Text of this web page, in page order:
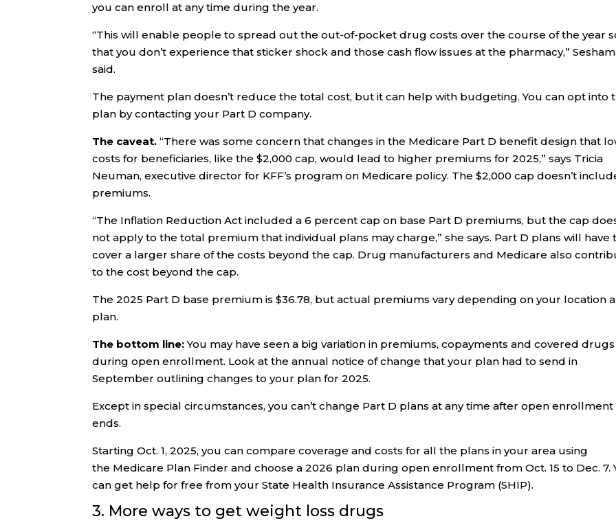
you can enroll at any time during the year.
“This will enable people to spread out the out-of-pocket drug costs over the course of the year
that you don’t experience that sticker shock and those cash flow issues at the pharmacy,”
said.
The payment plan doesn’t reduce the total cost, but it can help with budgeting. You can opt into
plan by contacting your Part D company.
The caveat.“There was some concern that changes in the Medicare Part D benefit design that
costs for beneficiaries, like the $2,000 cap, would lead to higher premiums for 2025,” says Tricia
Neuman, executive director for KFF’s program on Medicare policy. The $2,000 cap doesn’t
premiums.
“The Inflation Reduction Act included a 6 percent cap on base Part D premiums, but the cap
not apply to the total premium that individual plans may charge,” she says. Part D plans will have
cover a larger share of the costs beyond the cap. Drug manufacturers and Medicare also
to the cost beyond the cap.
The 2025 Part D base premium is $36.78, but actual premiums vary depending on your location
plan.
The bottom line:You may have seen a big variation in premiums, copayments and covered drugs
during open enrollment. Look at the annual notice of change that your plan had to send in
September outlining changes to your plan for 2025.
Except in special circumstances, you can’t change Part D plans at any time after open enrollment
ends.
Starting Oct. 1, 2025, you can compare coverage and costs for all the plans in your area using
the Medicare Plan Finder and choose a 2026 plan during open enrollment from Oct. 15 to Dec. 7.
can get help for free from your State Health Insurance Assistance Program (SHIP).
3. More ways to get weight loss drugs